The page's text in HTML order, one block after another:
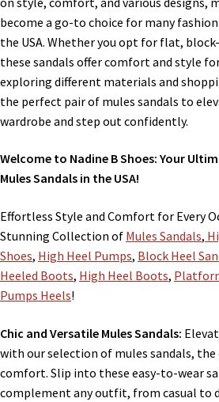
become a go-to choice for many
the USA. Whether you opt for flat,
these sandals offer comfort and style
exploring different materials and
the perfect pair of mules sandals to
wardrobe and step out confidently.
Welcome to Nadine B Shoes: Your
Mules Sandals in the USA!
Effortless Style and Comfort for Every
Stunning Collection of Mules Sandals,
Shoes, High Heel Pumps, Block Heel
Heeled Boots, High Heel Boots,
Pumps Heels!
Chic and Versatile Mules Sandals:
with our selection of mules sandals,
comfort. Slip into these easy-to-wear
complement any outfit, from casual to